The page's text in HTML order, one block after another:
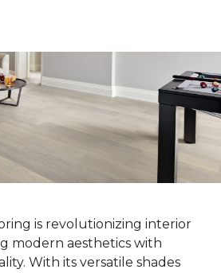
is revolutionizing interior
modern aesthetics with
With its versatile shades